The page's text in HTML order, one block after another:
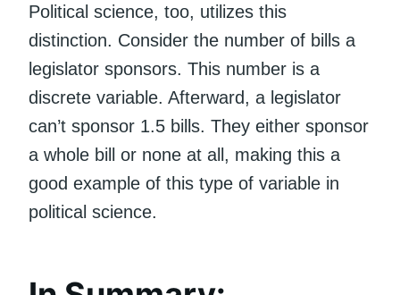
Political science, too, utilizes this
distinction. Consider the number of bills a
legislator sponsors. This number is a
discrete variable. Afterward, a legislator
can’t sponsor 1.5 bills. They either sponsor
a whole bill or none at all, making this a
good example of this type of variable in
political science.